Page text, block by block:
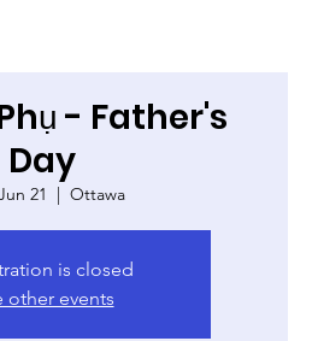
- Father's
Day
21
  |
Ottawa
is closed
other events